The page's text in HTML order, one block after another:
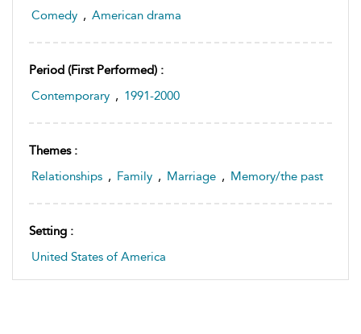
Comedy , American drama
Period (first Performed) :
Contemporary , 1991-2000
Themes :
Relationships , Family , Marriage , Memory/the past
Setting :
United States of America